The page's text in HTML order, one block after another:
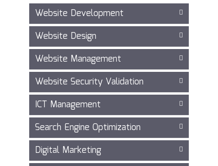
Website Development
Website Design
Website Management
Website Security Validation
ICT Management
Search Engine Optimization
Digital Marketing